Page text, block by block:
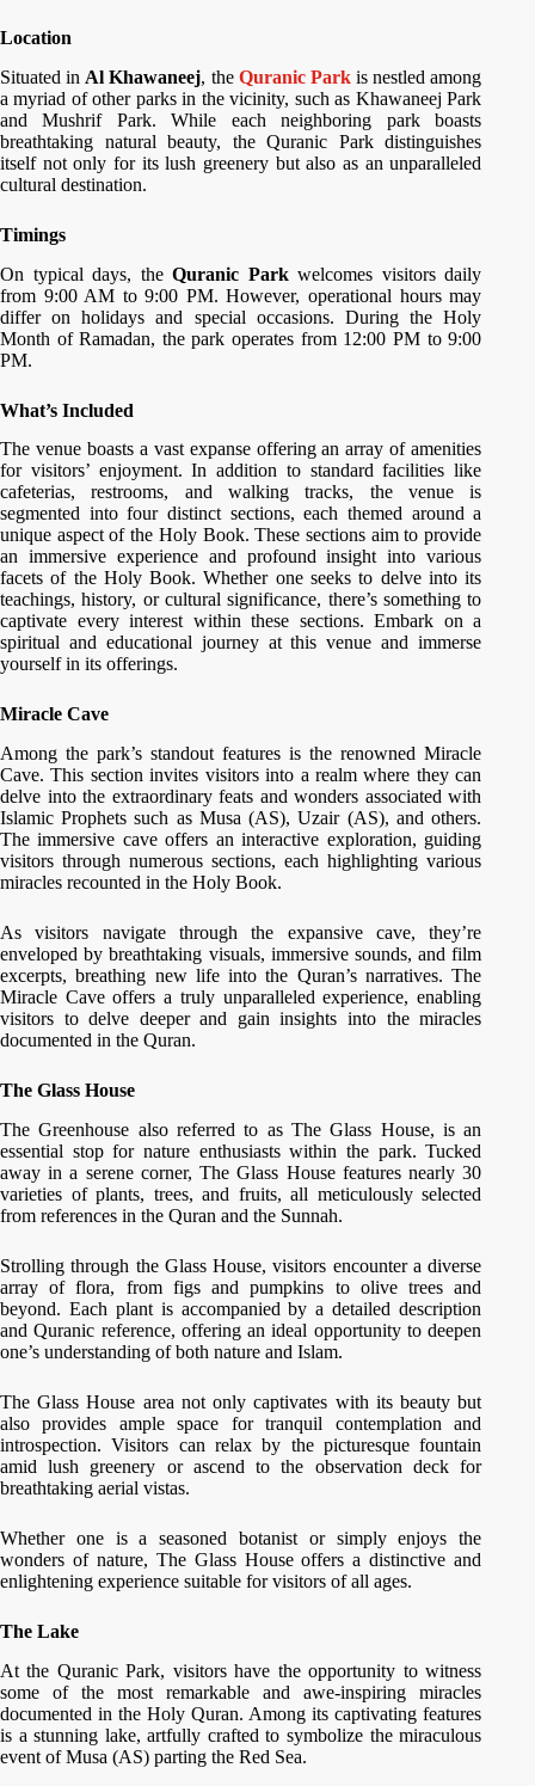
Location
Situated in Al Khawaneej, the Quranic Parkis nestled among
a myriad of other parks in the vicinity, such as Khawaneej Park
and Mushrif Park. While each neighboring park boasts
breathtaking natural beauty, the Quranic Park distinguishes
itself not only for its lush greenery but also as an unparalleled
cultural destination.
Timings
On typical days, theQuranic Parkwelcomes visitors daily
from 9:00 AM to 9:00 PM. However, operational hours may
differ on holidays and special occasions. During the Holy
Month of Ramadan, the park operates from 12:00 PM to 9:00
PM.
What’s Included
The venue boasts a vast expanse offering an array of amenities
for visitors’ enjoyment. In addition to standard facilities like
cafeterias, restrooms, and walking tracks, the venue is
segmented into four distinct sections, each themed around a
unique aspect of the Holy Book. These sections aim to provide
an immersive experience and profound insight into various
facets of the Holy Book. Whether one seeks to delve into its
teachings, history, or cultural significance, there’s something to
captivate every interest within these sections. Embark on a
spiritual and educational journey at this venue and immerse
yourself in its offerings.
Miracle Cave
Among the park’s standout features is the renowned Miracle
Cave. This section invites visitors into a realm where they can
delve into the extraordinary feats and wonders associated with
Islamic Prophets such as Musa (AS), Uzair (AS), and others.
The immersive cave offers an interactive exploration, guiding
visitors through numerous sections, each highlighting various
miracles recounted in the Holy Book.
As visitors navigate through the expansive cave, they’re
enveloped by breathtaking visuals, immersive sounds, and film
excerpts, breathing new life into the Quran’s narratives. The
Miracle Cave offers a truly unparalleled experience, enabling
visitors to delve deeper and gain insights into the miracles
documented in the Quran.
The Glass House
The Greenhouse also referred to as The Glass House, is an
essential stop for nature enthusiasts within the park. Tucked
away in a serene corner, The Glass House features nearly 30
varieties of plants, trees, and fruits, all meticulously selected
from references in the Quran and the Sunnah.
Strolling through the Glass House, visitors encounter a diverse
array of flora, from figs and pumpkins to olive trees and
beyond. Each plant is accompanied by a detailed description
and Quranic reference, offering an ideal opportunity to deepen
one’s understanding of both nature and Islam.
The Glass House area not only captivates with its beauty but
also provides ample space for tranquil contemplation and
introspection. Visitors can relax by the picturesque fountain
amid lush greenery or ascend to the observation deck for
breathtaking aerial vistas.
Whether one is a seasoned botanist or simply enjoys the
wonders of nature, The Glass House offers a distinctive and
enlightening experience suitable for visitors of all ages.
The Lake
At the Quranic Park, visitors have the opportunity to witness
some of the most remarkable and awe-inspiring miracles
documented in the Holy Quran. Among its captivating features
is a stunning lake, artfully crafted to symbolize the miraculous
event of Musa (AS) parting the Red Sea.